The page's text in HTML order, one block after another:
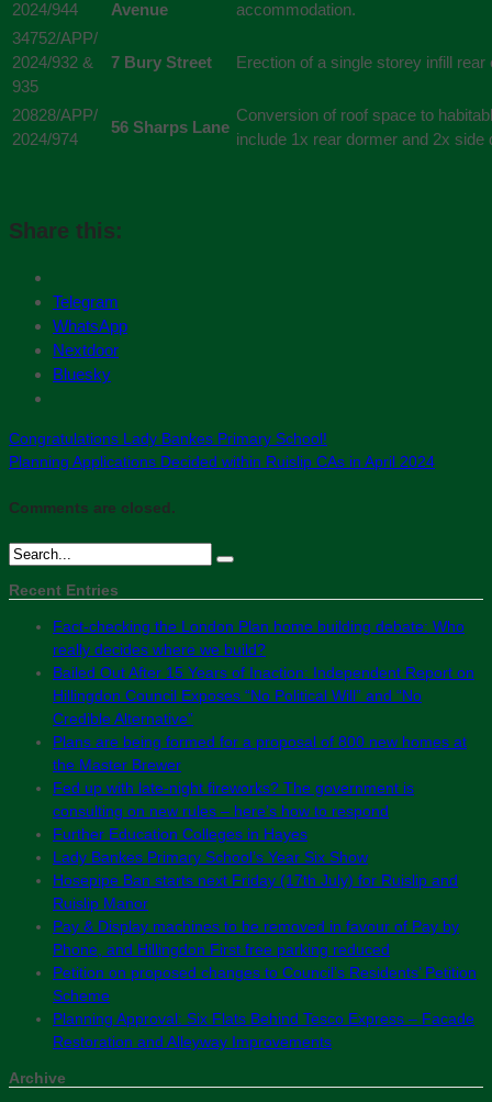
2024/944 Avenue
accommodation.
34752/APP/
2024/932 &
935
7 Bury Street Erection of a single storey infill rear
20828/APP/
2024/974
56 Sharps Lane
Conversion of roof space to
include 1x rear dormer and 2x side
Share this:
Telegram
WhatsApp
Nextdoor
Bluesky
Congratulations Lady Bankes Primary School!
Planning Applications Decided within Ruislip CAs in April 2024
Comments are closed.
Recent Entries
Fact-checking the London Plan home building debate: Who
really decides where we build?
Bailed Out After 15 Years of Inaction: Independent Report on
Hillingdon Council Exposes “No Political Will” and “No
Credible Alternative”
Plans are being formed for a proposal of 800 new homes at
the Master Brewer
Fed up with late-night fireworks? The government is
consulting on new rules – here’s how to respond
Further Education Colleges in Hayes
Lady Bankes Primary School’s Year Six Show
Hosepipe Ban starts next Friday (17th July) for Ruislip and
Ruislip Manor
Pay & Display machines to be removed in favour of Pay by
Phone, and Hillingdon First free parking reduced
Petition on proposed changes to Council’s Residents’ Petition
Scheme
Planning Approval: Six Flats Behind Tesco Express – Facade
Restoration and Alleyway Improvements
Archive